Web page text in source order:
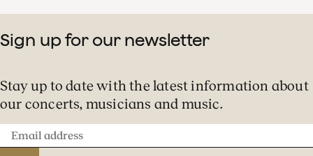
Sign up for our newsletter
Stay up to date with the latest information about
our concerts, musicians and music.
Email
address